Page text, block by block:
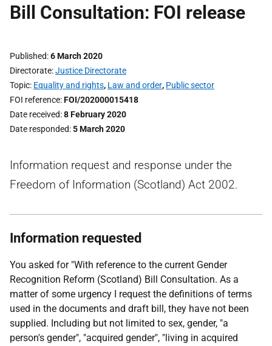
Bill Consultation: FOI release
Published 6 March 2020
Directorate Justice Directorate
Topic Equality and rights, Law and order, Public sector
FOI reference FOI/202000015418
Date received 8 February 2020
Date responded 5 March 2020
Information request and response under the
Freedom of Information (Scotland) Act 2002.
Information requested
You asked for "With reference to the current Gender
Recognition Reform (Scotland) Bill Consultation. As a
matter of some urgency I request the definitions of terms
used in the documents and draft bill, they have not been
supplied. Including but not limited to sex, gender, "a
person's gender", "acquired gender", "living in acquired